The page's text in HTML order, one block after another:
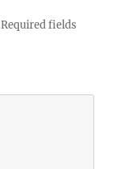
Required fields